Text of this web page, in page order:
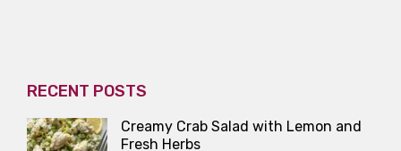
RECENT POSTS
Creamy Crab Salad with Lemon and
Fresh Herbs